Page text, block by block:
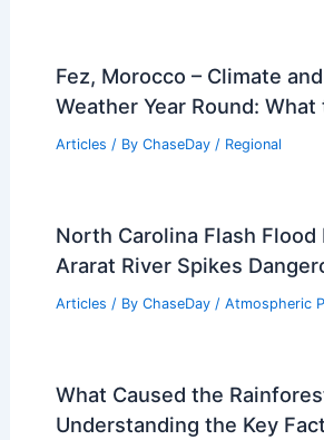
Fez, Morocco – Climate
Weather Year Round:
Articles / By ChaseDay / Regional
North Carolina Flash Flood
Ararat River Spikes
Articles / By ChaseDay / Atmospheric
What Caused the
Understanding the Key